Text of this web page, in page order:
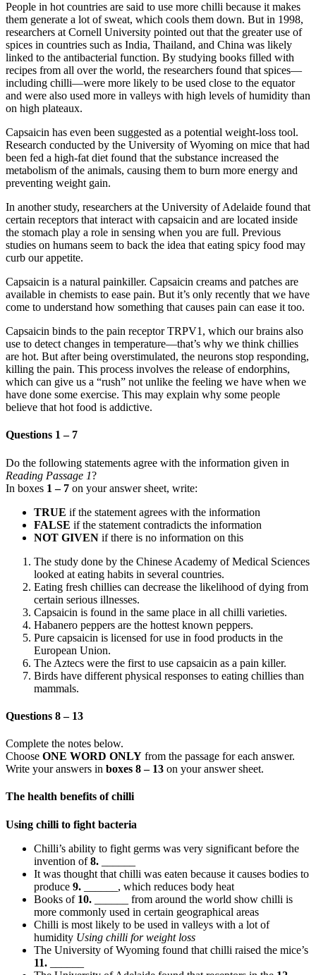
People in hot countries are said to use more chilli because it makes
them generate a lot of sweat, which cools them down. But in 1998,
researchers at Cornell University pointed out that the greater use of
spices in countries such as India, Thailand, and China was likely
linked to the antibacterial function. By studying books filled with
recipes from all over the world, the researchers found that spices—
including chilli—were more likely to be used close to the equator
and were also used more in valleys with high levels of humidity than
on high plateaux.
Capsaicin has even been suggested as a potential weight-loss tool.
Research conducted by the University of Wyoming on mice that had
been fed a high-fat diet found that the substance increased the
metabolism of the animals, causing them to burn more energy and
preventing weight gain.
In another study, researchers at the University of Adelaide found that
certain receptors that interact with capsaicin and are located inside
the stomach play a role in sensing when you are full. Previous
studies on humans seem to back the idea that eating spicy food may
curb our appetite.
Capsaicin is a natural painkiller. Capsaicin creams and patches are
available in chemists to ease pain. But it’s only recently that we have
come to understand how something that causes pain can ease it too.
Capsaicin binds to the pain receptor TRPV1, which our brains also
use to detect changes in temperature—that’s why we think chillies
are hot. But after being overstimulated, the neurons stop responding,
killing the pain. This process involves the release of endorphins,
which can give us a “rush” not unlike the feeling we have when we
have done some exercise. This may explain why some people
believe that hot food is addictive.
Questions 1 – 7
Do the following statements agree with the information given in
Reading Passage 1?
In boxes 1 – 7 on your answer sheet, write:
TRUE if the statement agrees with the information
FALSE if the statement contradicts the information
NOT GIVEN if there is no information on this
The study done by the Chinese Academy of Medical Sciences
looked at eating habits in several countries.
Eating fresh chillies can decrease the likelihood of dying from
certain serious illnesses.
Capsaicin is found in the same place in all chilli varieties.
Habanero peppers are the hottest known peppers.
Pure capsaicin is licensed for use in food products in the
European Union.
The Aztecs were the first to use capsaicin as a pain killer.
Birds have different physical responses to eating chillies than
mammals.
Questions 8 – 13
Complete the notes below.
Choose ONE WORD ONLY from the passage for each answer.
Write your answers in boxes 8 – 13 on your answer sheet.
The health benefits of chilli
Using chilli to fight bacteria
Chilli’s ability to fight germs was very significant before the
invention of8.
It was thought that chilli was eaten because it causes bodies to
produce 9. ______, which reduces body heat
Books of 10. ______ from around the world show chilli is
more commonly used in certain geographical areas
Chilli is most likely to be used in valleys with a lot of
humidity Using chilli for weight loss
The University of Wyoming found that chilli raised the mice’s
11.